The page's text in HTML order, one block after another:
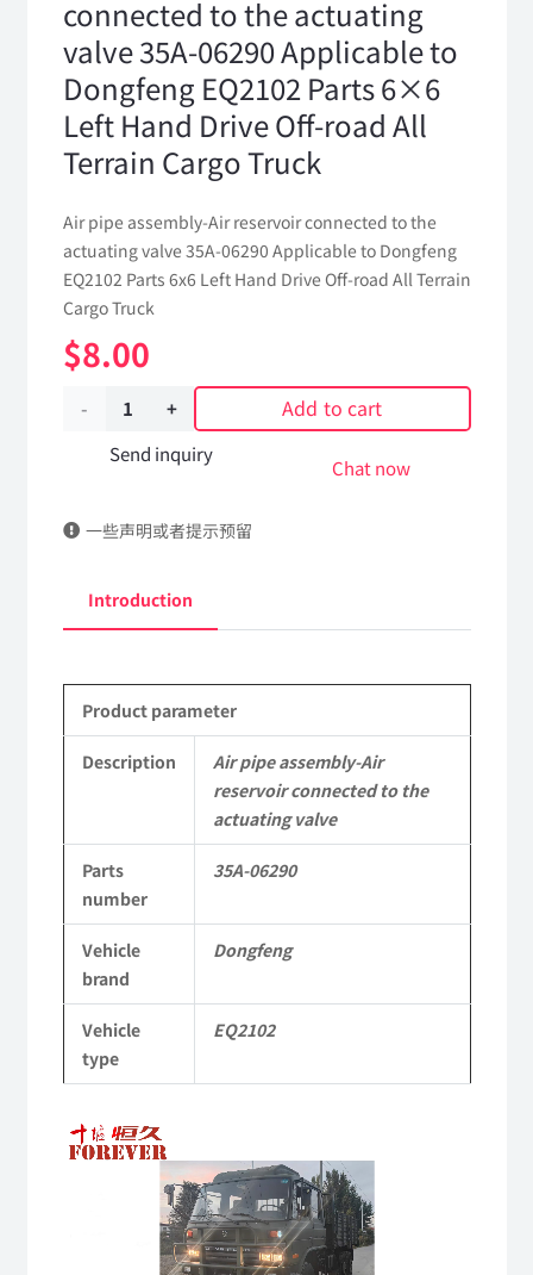
connected to the actuating
valve 35A-06290 Applicable to
Dongfeng EQ2102 Parts 6×6
Left Hand Drive Off-road All
Terrain Cargo Truck
Air pipe assembly-Air reservoir connected to the
actuating valve 35A-06290 Applicable to Dongfeng
EQ2102 Parts 6x6 Left Hand Drive Off-road All Terrain
Cargo Truck
$8.00
Air
Air
connected
the
actuating
35A-
06290
to
Dongfeng
EQ2102
6x6
Add to cart
Send inquiry
Chat now
一些声明或者提示预留
Introduction
Product parameter
Description
Air pipe assembly-Air
reservoir connected to the
actuating valve
Parts
number
35A-06290
Vehicle
brand
Dongfeng
Vehicle
type
EQ2102
Video
Player